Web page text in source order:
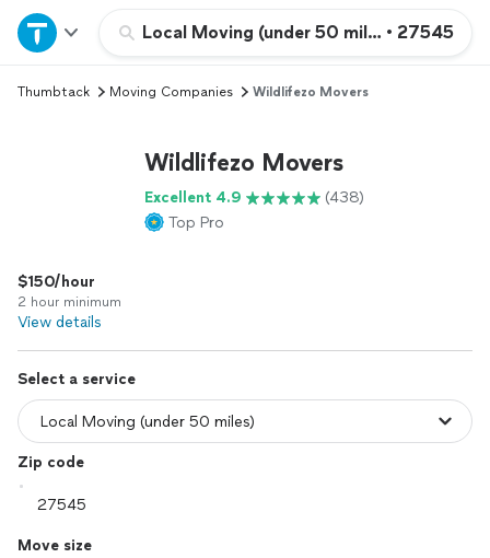
Local Moving (under 50 miles)• 27545
Home
Explore Services
Log in
Thumbtack Moving Companies Wildlifezo Movers
Wildlifezo Movers
Excellent 4.9
(438)
Top Pro
$150/hour
2 hour minimum
View details
Select a service
Zip code
Move size